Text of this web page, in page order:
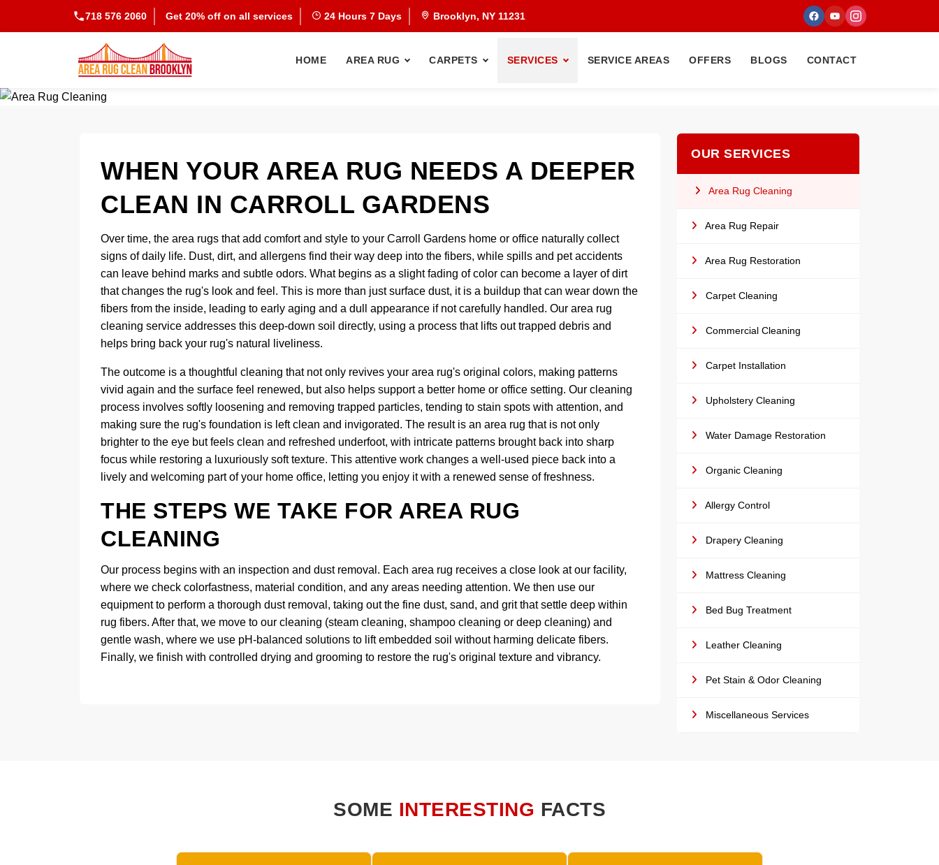
718 576 2060 Get 20% off on all services 24 Hours 7 Days Brooklyn, NY 11231
HOME AREA RUG CARPETS SERVICES SERVICE AREAS OFFERS BLOGS CONTACT
WHEN YOUR AREA RUG NEEDS A DEEPER
CLEAN IN CARROLL GARDENS
Over time, the area rugs that add comfort and style to your Carroll Gardens home or office naturally collect
signs of daily life. Dust, dirt, and allergens find their way deep into the fibers, while spills and pet accidents
can leave behind marks and subtle odors. What begins as a slight fading of color can become a layer of dirt
that changes the rug's look and feel. This is more than just surface dust, it is a buildup that can wear down the
fibers from the inside, leading to early aging and a dull appearance if not carefully handled. Our area rug
cleaning service addresses this deep-down soil directly, using a process that lifts out trapped debris and
helps bring back your rug's natural liveliness.
The outcome is a thoughtful cleaning that not only revives your area rug's original colors, making patterns
vivid again and the surface feel renewed, but also helps support a better home or office setting. Our cleaning
process involves softly loosening and removing trapped particles, tending to stain spots with attention, and
making sure the rug's foundation is left clean and invigorated. The result is an area rug that is not only
brighter to the eye but feels clean and refreshed underfoot, with intricate patterns brought back into sharp
focus while restoring a luxuriously soft texture. This attentive work changes a well-used piece back into a
lively and welcoming part of your home office, letting you enjoy it with a renewed sense of freshness.
THE STEPS WE TAKE FOR AREA RUG
CLEANING
Our process begins with an inspection and dust removal. Each area rug receives a close look at our facility,
where we check colorfastness, material condition, and any areas needing attention. We then use our
equipment to perform a thorough dust removal, taking out the fine dust, sand, and grit that settle deep within
rug fibers. After that, we move to our cleaning (steam cleaning, shampoo cleaning or deep cleaning) and
gentle wash, where we use pH-balanced solutions to lift embedded soil without harming delicate fibers.
Finally, we finish with controlled drying and grooming to restore the rug's original texture and vibrancy.
OUR SERVICES
Area Rug Cleaning
Area Rug Repair
Area Rug Restoration
Carpet Cleaning
Commercial Cleaning
Carpet Installation
Upholstery Cleaning
Water Damage Restoration
Organic Cleaning
Allergy Control
Drapery Cleaning
Mattress Cleaning
Bed Bug Treatment
Leather Cleaning
Pet Stain & Odor Cleaning
Miscellaneous Services
SOME INTERESTING FACTS